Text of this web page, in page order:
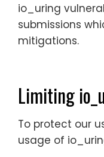
io_uring
submissions
mitigations.
Limiting
To protect our
usage of